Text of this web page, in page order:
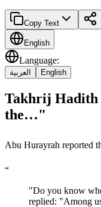
Copy Text
English
Language:
العربية English
Takhrij Hadith
the…"
“
"Do you know
replied: "Among